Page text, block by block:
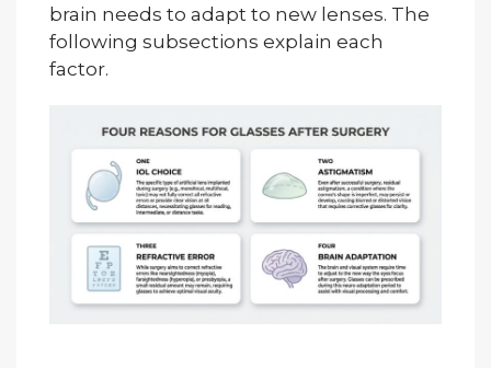
brain needs to adapt to new lenses. The
following subsections explain each
factor.